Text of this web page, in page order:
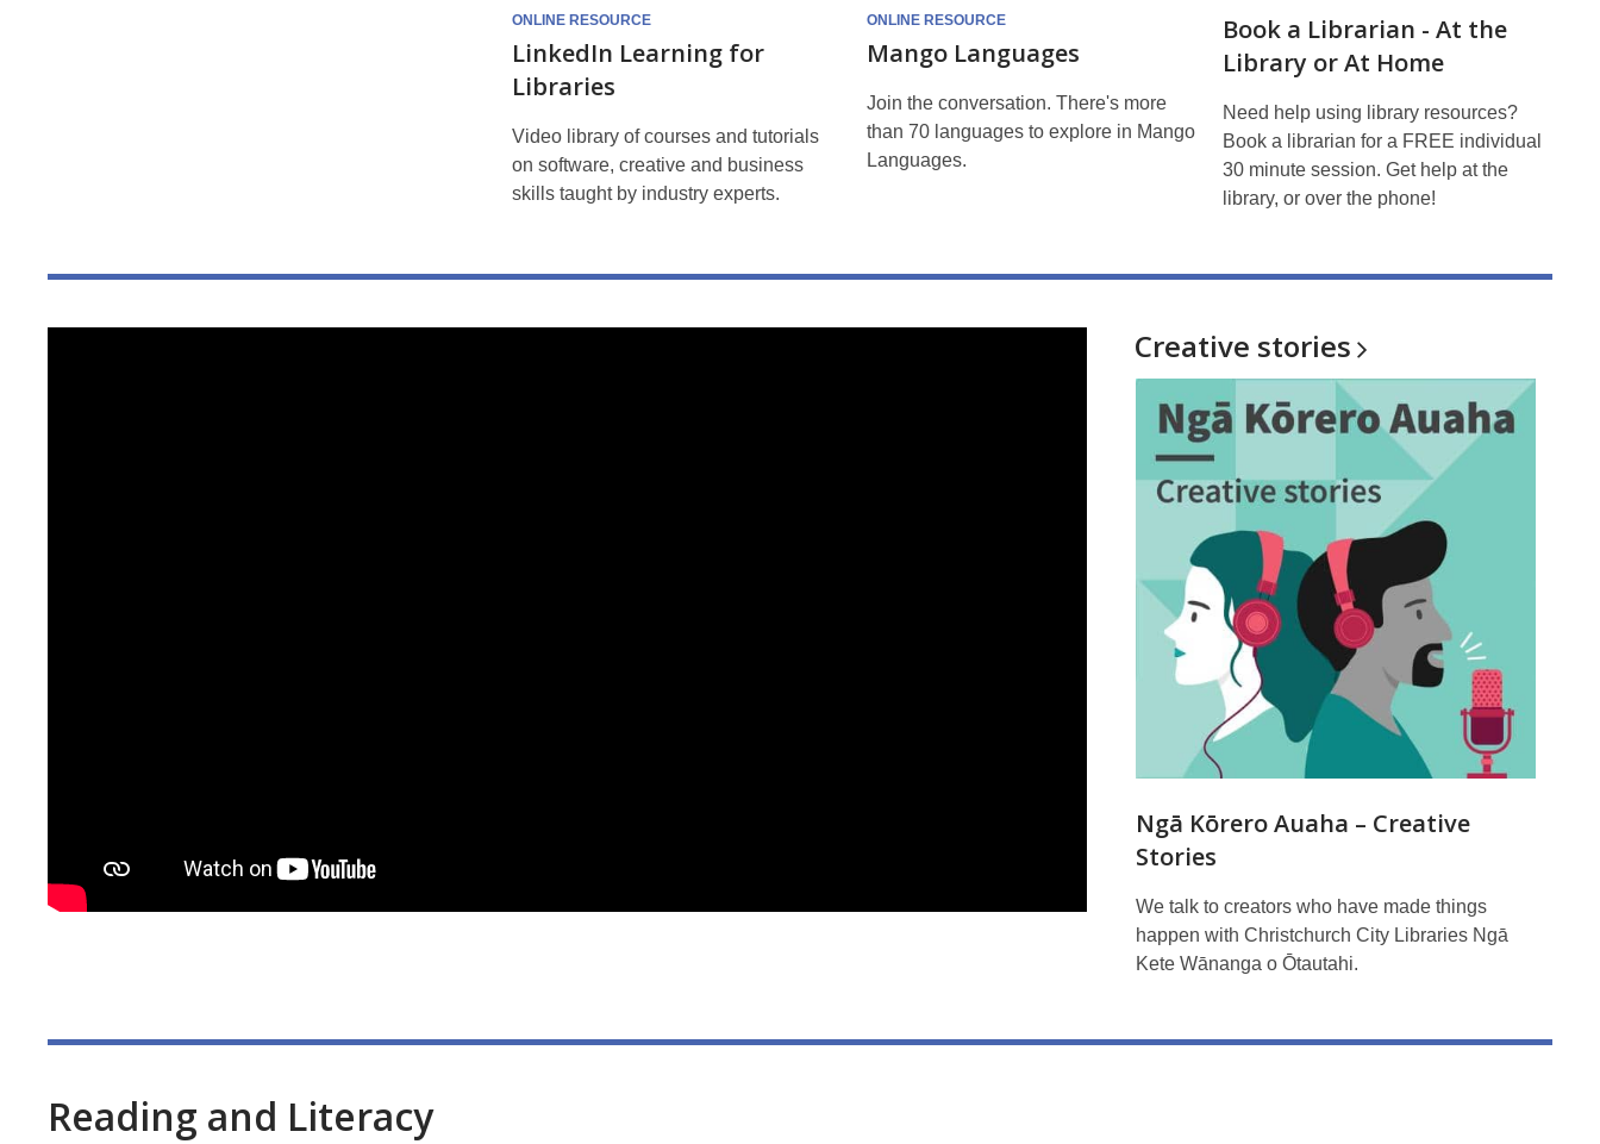
ONLINE RESOURCE
LinkedIn Learning for
Libraries
Video library of courses and tutorials
on software, creative and business
skills taught by industry experts.
ONLINE RESOURCE
Mango Languages
Join the conversation. There's more
than 70 languages to explore in Mango
Languages.
Book a Librarian - At the
Library or At Home
Need help using library resources?
Book a librarian for a FREE individual
30 minute session. Get help at the
library, or over the phone!
Creative stories
Ngā Kōrero Auaha – Creative
Stories
We talk to creators who have made things
happen with Christchurch City Libraries Ngā
Kete Wānanga o Ōtautahi.
Reading and Literacy